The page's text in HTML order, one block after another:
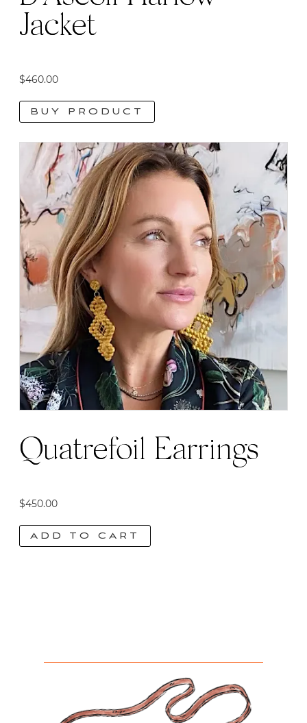
Jacket
$460.00
BUY PRODUCT
Quatrefoil Earrings
$450.00
ADD TO CART